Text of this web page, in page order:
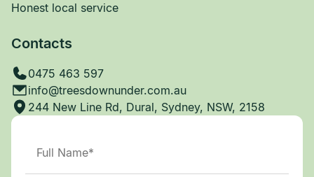
Honest local service
Contacts
0475 463 597
info@treesdownunder.com.au
244 New Line Rd, Dural, Sydney, NSW, 2158